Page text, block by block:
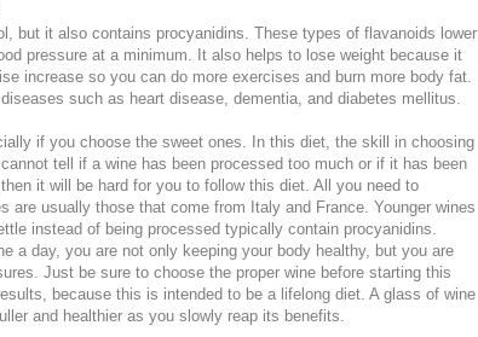
but it also contains procyanidins. These types of flavanoids lower
pressure at a minimum. It also helps to lose weight because it
increase so you can do more exercises and burn more body fat.
such as heart disease, dementia, and diabetes mellitus.
if you choose the sweet ones. In this diet, the skill in choosing
tell if a wine has been processed too much or if it has been
it will be hard for you to follow this diet. All you need to
are usually those that come from Italy and France. Younger wines
instead of being processed typically contain procyanidins.
a day, you are not only keeping your body healthy, but you are
Just be sure to choose the proper wine before starting this
because this is intended to be a lifelong diet. A glass of wine
and healthier as you slowly reap its benefits.